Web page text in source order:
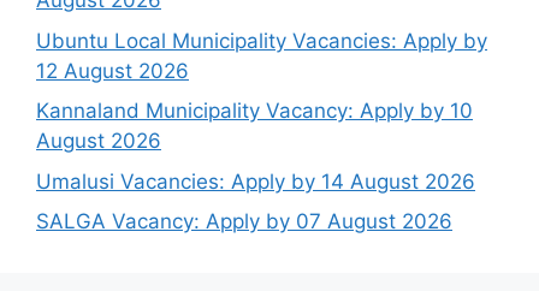
Ubuntu Local Municipality Vacancies: Apply by
12 August 2026
Kannaland Municipality Vacancy: Apply by 10
August 2026
Umalusi Vacancies: Apply by 14 August 2026
SALGA Vacancy: Apply by 07 August 2026